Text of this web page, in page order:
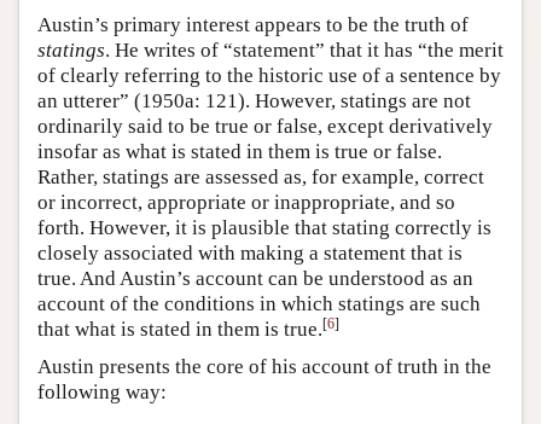
Austin’s primary interest appears to be the truth of
statings. He writes of “statement” that it has “the merit
of clearly referring to the historic use of a sentence by
an utterer” (1950a: 121). However, statings are not
ordinarily said to be true or false, except derivatively
insofar as what is stated in them is true or false.
Rather, statings are assessed as, for example, correct
or incorrect, appropriate or inappropriate, and so
forth. However, it is plausible that stating correctly is
closely associated with making a statement that is
true. And Austin’s account can be understood as an
account of the conditions in which statings are such
that what is stated in them is true.[6]
Austin presents the core of his account of truth in the
following way: